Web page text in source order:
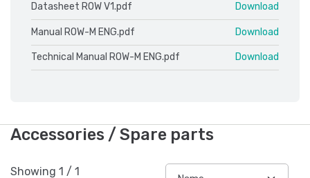
Datasheet ROW V1.pdf Download
Manual ROW-M ENG.pdf Download
Technical Manual ROW-M ENG.pdf Download
Accessories / Spare parts
Showing 1 / 1